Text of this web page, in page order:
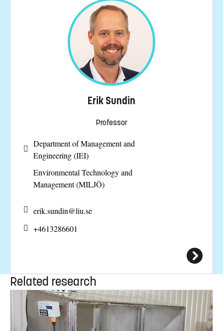
Erik Sundin
Professor
Department of Management and
Engineering (IEI)
Environmental Technology and
Management (MILJÖ)
erik.sundin@liu.se
+4613286601
Related research